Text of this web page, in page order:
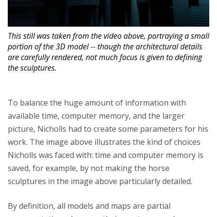
This still was taken from the video above, portraying a small
portion of the 3D model -- though the architectural details
are carefully rendered, not much focus is given to defining
the sculptures.
To balance the huge amount of information with
available time, computer memory, and the larger
picture, Nicholls had to create some parameters for his
work. The image above illustrates the kind of choices
Nicholls was faced with: time and computer memory is
saved, for example, by not making the horse
sculptures in the image above particularly detailed.
By definition, all models and maps are partial